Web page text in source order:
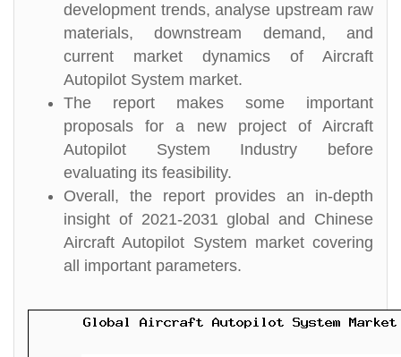
development trends, analyse upstream raw
materials, downstream demand, and
current market dynamics of Aircraft
Autopilot System market.
The report makes some important
proposals for a new project of Aircraft
Autopilot System Industry before
evaluating its feasibility.
Overall, the report provides an in-depth
insight of 2021-2031 global and Chinese
Aircraft Autopilot System market covering
all important parameters.